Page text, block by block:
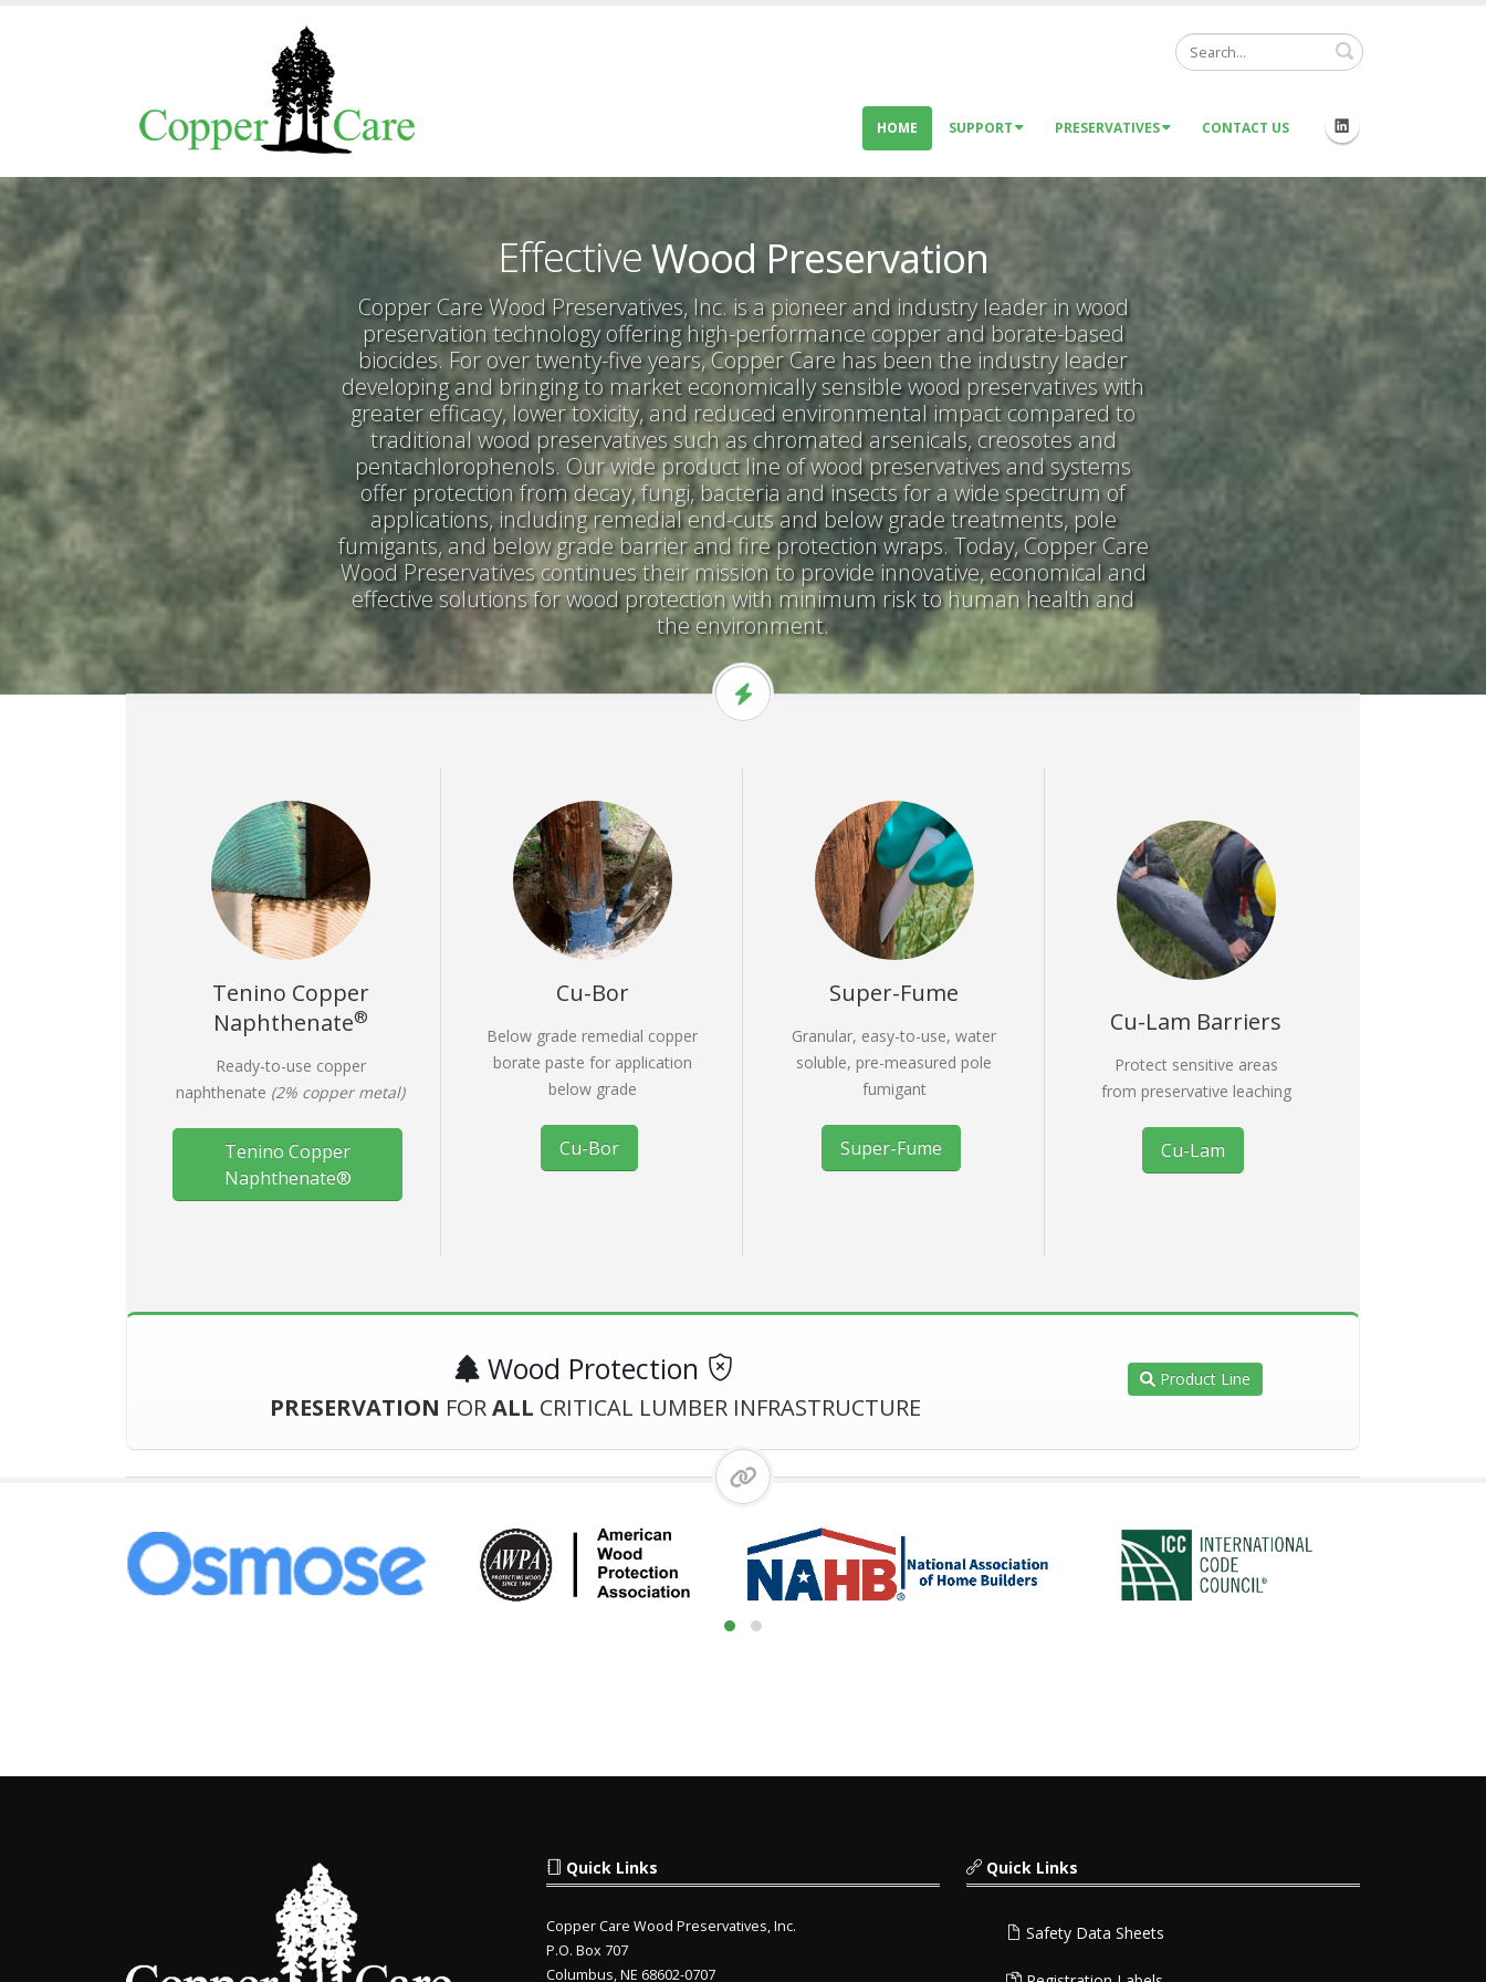
Search
HOME SUPPORT PRESERVATIVES CONTACT US
Economical
Effective
Superior
Innovative
Wood Preservation
Copper Care Wood Preservatives, Inc. is a pioneer and industry leader in wood
preservation technology offering high-performance copper and borate-based
biocides. For over twenty-five years, Copper Care has been the industry leader
developing and bringing to market economically sensible wood preservatives with
greater efficacy, lower toxicity, and reduced environmental impact compared to
traditional wood preservatives such as chromated arsenicals, creosotes and
pentachlorophenols. Our wide product line of wood preservatives and systems
offer protection from decay, fungi, bacteria and insects for a wide spectrum of
applications, including remedial end-cuts and below grade treatments, pole
fumigants, and below grade barrier and fire protection wraps. Today, Copper Care
Wood Preservatives continues their mission to provide innovative, economical and
effective solutions for wood protection with minimum risk to human health and
the environment.
Tenino Copper
Naphthenate®
Ready-to-use copper
naphthenate (2% copper metal)
Tenino Copper
Naphthenate®
Cu-Bor
Below grade remedial copper
borate paste for application
below grade
Cu-Bor
Super-Fume
Granular, easy-to-use, water
soluble, pre-measured pole
fumigant
Super-Fume
Cu-Lam Barriers
Protect sensitive areas
from preservative leaching
Cu-Lam
Wood Protection
PRESERVATION FORALL CRITICAL LUMBER INFRASTRUCTURE
Product Line
Quick Links
Copper Care Wood Preservatives, Inc.
P.O. Box 707
Columbus, NE 68602-0707
Quick Links
Safety Data Sheets